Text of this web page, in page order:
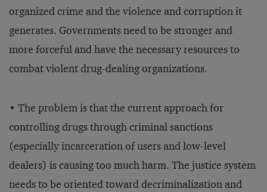
organized crime and the violence and corruption it
generates. Governments need to be stronger and
more forceful and have the necessary resources to
combat violent drug-dealing organizations.
• The problem is that the current approach for
controlling drugs through criminal sanctions
(especially incarceration of users and low-level
dealers) is causing too much harm. The justice system
needs to be oriented toward decriminalization and